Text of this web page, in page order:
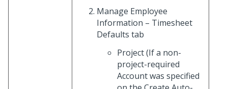
Manage Employee
Information – Timesheet
Defaults tab
Project (If a non-
project-required
Account was specified